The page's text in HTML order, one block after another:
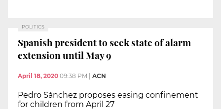
POLITICS
Spanish president to seek state of alarm
extension until May 9
April 18, 2020 09:38 PM ACN
Pedro Sánchez proposes easing confinement
for children from April 27